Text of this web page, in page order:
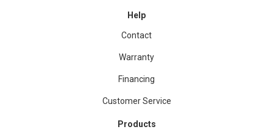
Help
Contact
Warranty
Financing
Customer Service
Products